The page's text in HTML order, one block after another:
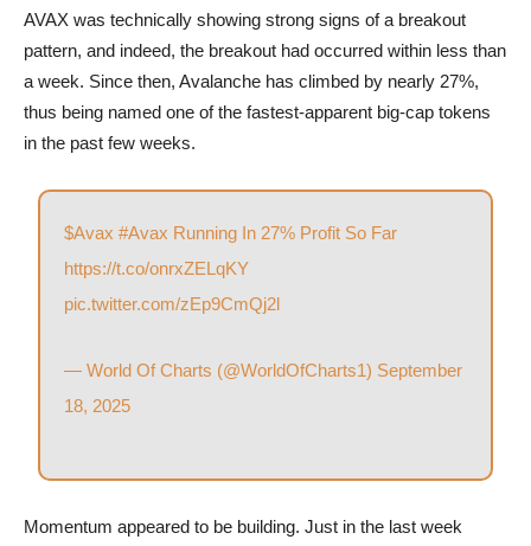
AVAX was technically showing strong signs of a breakout
pattern, and indeed, the breakout had occurred within less than
a week. Since then, Avalanche has climbed by nearly 27%,
thus being named one of the fastest-apparent big-cap tokens
in the past few weeks.
$Avax #Avax Running In 27% Profit So Far
https://t.co/onrxZELqKY
pic.twitter.com/zEp9CmQj2l
— World Of Charts (@WorldOfCharts1) September
18, 2025
Momentum appeared to be building. Just in the last week